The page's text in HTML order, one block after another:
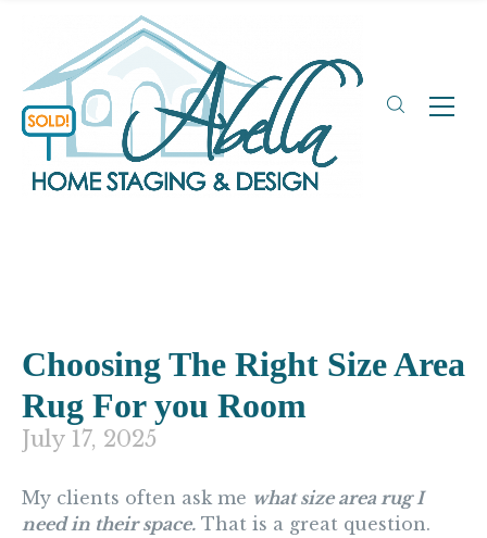
Choosing The Right Size Area
Rug For you Room
July 17, 2025
My clients often ask me what size area rug I
need in their space. That is a great question.